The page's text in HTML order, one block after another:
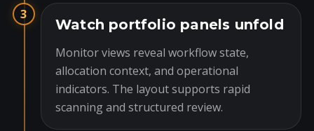
3
Watch portfolio panels unfold
Monitor views reveal workflow state,
allocation context, and operational
indicators. The layout supports rapid
scanning and structured review.